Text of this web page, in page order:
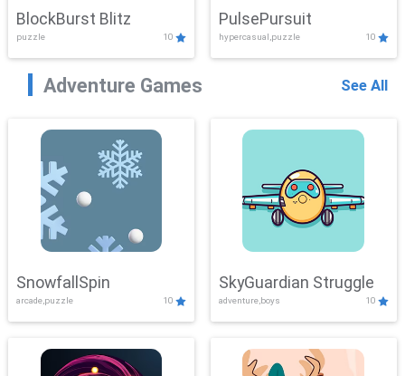
BlockBurst Blitz
puzzle 10
PulsePursuit
hypercasual,puzzle 10
Adventure Games See All
SnowfallSpin
arcade,puzzle 10
SkyGuardian Struggle
adventure,boys 10